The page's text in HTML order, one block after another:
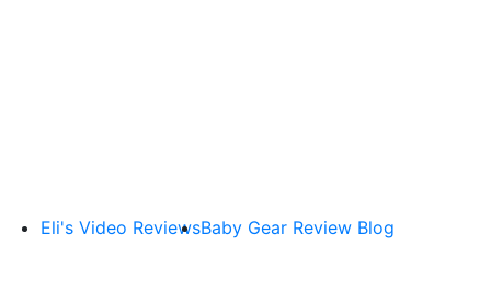
Eli's Video ReviewsBaby Gear Review Blog